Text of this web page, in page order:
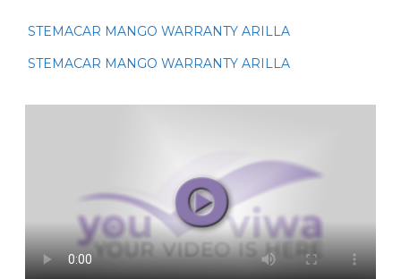
STEMACAR MANGO WARRANTY ARILLA
STEMACAR MANGO WARRANTY ARILLA